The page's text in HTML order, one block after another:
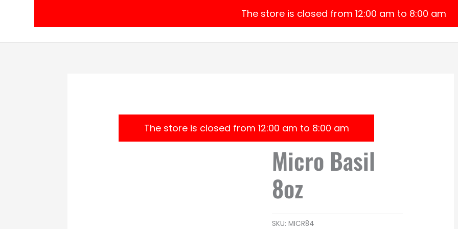
The store is closed from 12:00 am to 8:00 am
Micro Basil
8oz
SKU:MICR84
The store is closed from 12:00 am to 8:00 am